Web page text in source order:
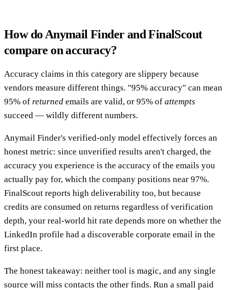
How do Anymail Finder and FinalScout
compare on accuracy?
Accuracy claims in this category are slippery because
vendors measure different things. "95% accuracy" can mean
95% of returned emails are valid, or 95% of attempts
succeed — wildly different numbers.
Anymail Finder's verified-only model effectively forces an
honest metric: since unverified results aren't charged, the
accuracy you experience is the accuracy of the emails you
actually pay for, which the company positions near 97%.
FinalScout reports high deliverability too, but because
credits are consumed on returns regardless of verification
depth, your real-world hit rate depends more on whether the
LinkedIn profile had a discoverable corporate email in the
first place.
The honest takeaway: neither tool is magic, and any single
source will miss contacts the other finds. Run a small paid